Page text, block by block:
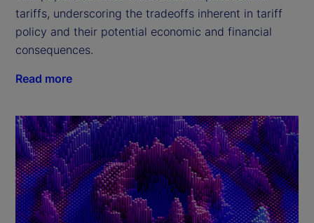
tariffs, underscoring the tradeoffs inherent in tariff
policy and their potential economic and financial
consequences.
Read more